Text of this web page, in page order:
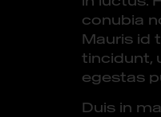
conubia
Mauris id
tincidunt,
egestas
Duis in